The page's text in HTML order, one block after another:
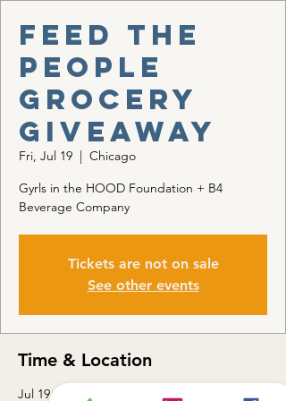
Feed the
People
Grocery
Giveaway
Fri, Jul 19
  |
Chicago
Gyrls in the HOOD Foundation + B4
Beverage Company
Tickets are not on sale
See other events
Time & Location
Jul 19, 2024, 3:00 PM – 6:00 PM